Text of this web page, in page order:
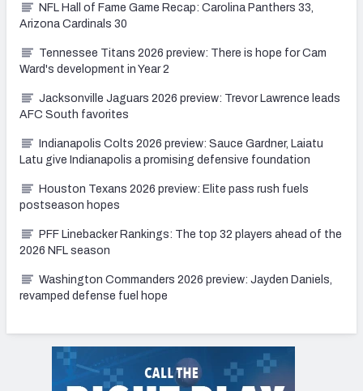
NFL Hall of Fame Game Recap: Carolina Panthers 33,
Arizona Cardinals 30
Tennessee Titans 2026 preview: There is hope for Cam
Ward's development in Year 2
Jacksonville Jaguars 2026 preview: Trevor Lawrence leads
AFC South favorites
Indianapolis Colts 2026 preview: Sauce Gardner, Laiatu
Latu give Indianapolis a promising defensive foundation
Houston Texans 2026 preview: Elite pass rush fuels
postseason hopes
PFF Linebacker Rankings: The top 32 players ahead of the
2026 NFL season
Washington Commanders 2026 preview: Jayden Daniels,
revamped defense fuel hope